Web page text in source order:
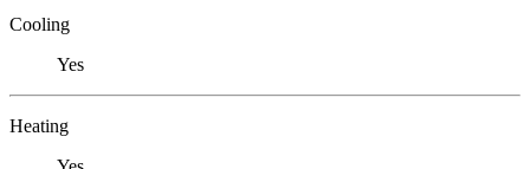
Cooling
Yes
Heating